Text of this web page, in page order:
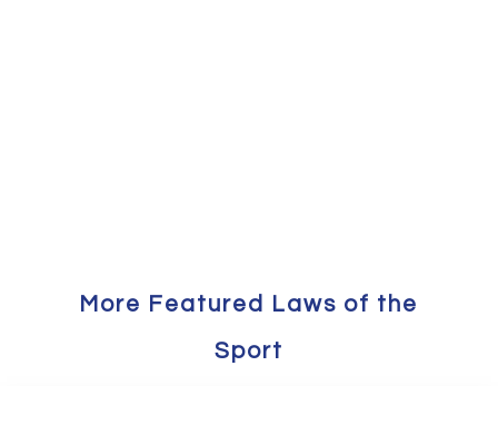
More Featured Laws of the
Sport